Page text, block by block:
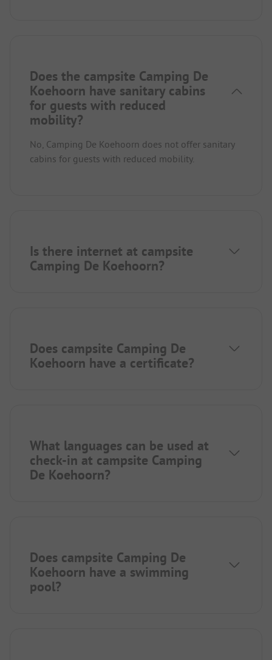
Does the campsite Camping De
Koehoorn have sanitary cabins
for guests with reduced
mobility?
No, Camping De Koehoorn does not offer sanitary
cabins for guests with reduced mobility.
Is there internet at campsite
Camping De Koehoorn?
Does campsite Camping De
Koehoorn have a certificate?
What languages can be used at
check-in at campsite Camping
De Koehoorn?
Does campsite Camping De
Koehoorn have a swimming
pool?